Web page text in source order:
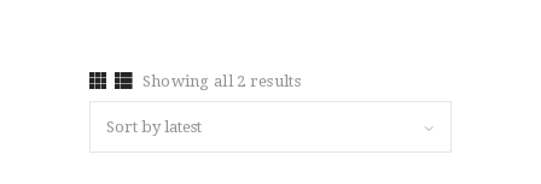
Showing all 2 results